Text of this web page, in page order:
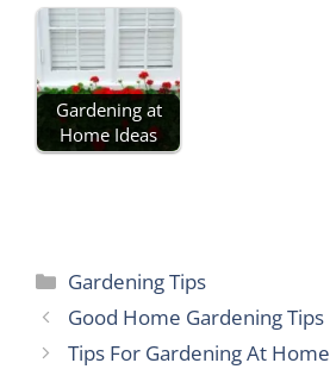
Gardening at
Home Ideas
Categories
Gardening Tips
Good Home Gardening Tips
Tips For Gardening At Home